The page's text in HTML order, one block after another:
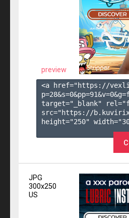
preview
<a href="https://
p=28&s=0&pp=91&v=0&g=
target="_blank"
src="https://
height="250"
JPG
300x250
US